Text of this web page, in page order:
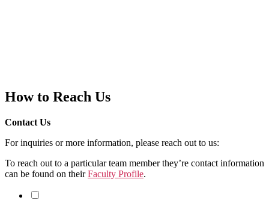
How to Reach Us
Contact Us
For inquiries or more information, please reach out to us:
To reach out to a particular team member they’re contact information
can be found on theirFaculty Profile.